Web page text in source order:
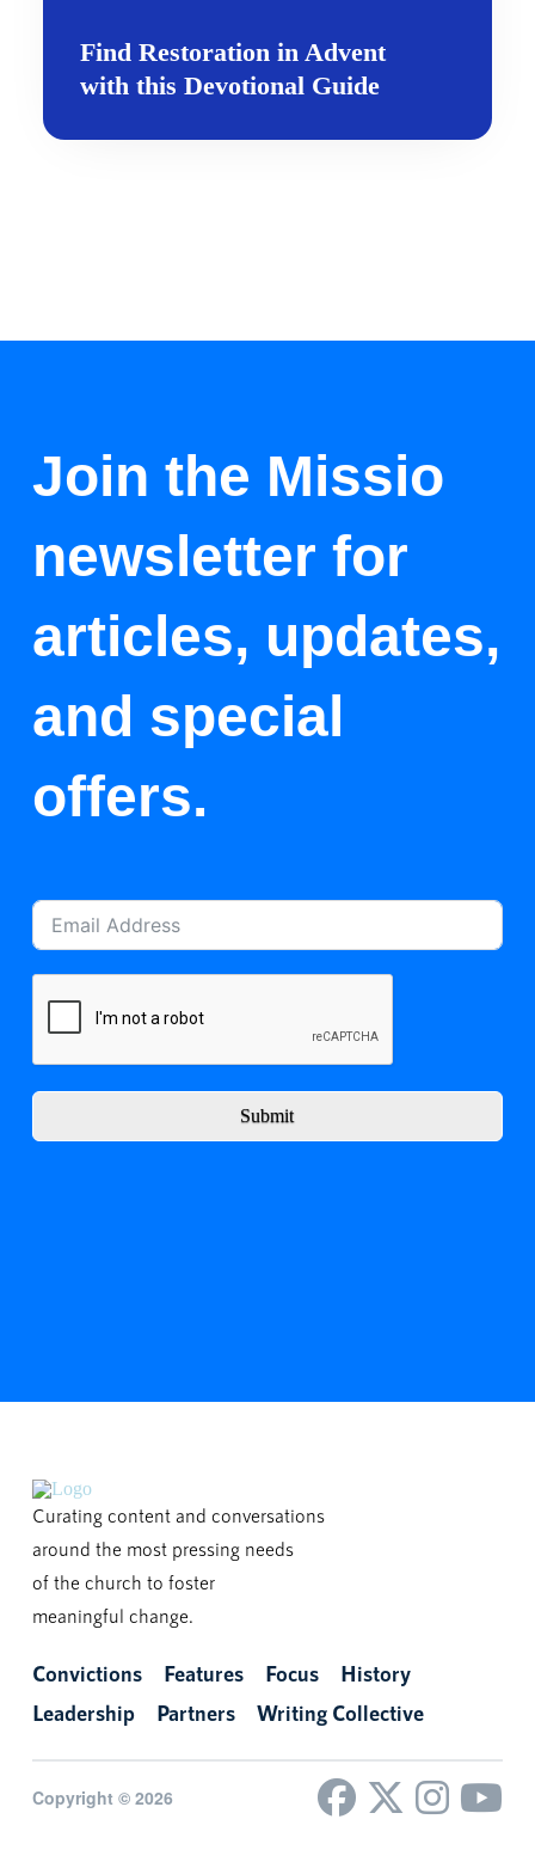
Find Restoration in Advent
with this Devotional Guide
Join the Missio
newsletter for
articles, updates,
and special
offers.
Submit
Curating content and conversations
around the most pressing needs
of the church to foster
meaningful change.
Convictions Features Focus
History
Leadership
Partners Writing Collective
Copyright © 2026